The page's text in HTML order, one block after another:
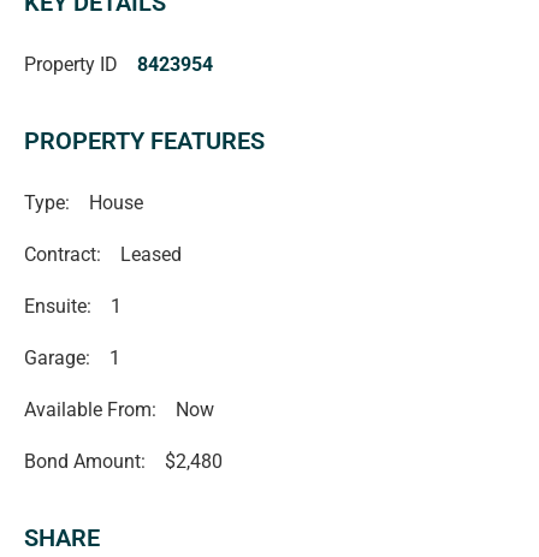
RLA1503
Property ID 8423954
PROPERTY FEATURES
Type: House
Contract: Leased
Ensuite: 1
Garage: 1
Available From: Now
Bond Amount: $2,480
SHARE